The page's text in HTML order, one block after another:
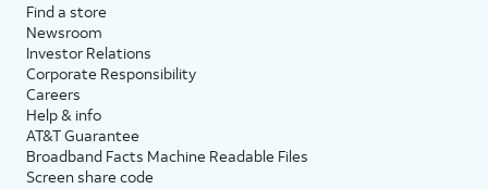
Find a store
Newsroom
Investor Relations
Corporate Responsibility
Careers
Help & info
AT&T Guarantee
Broadband Facts Machine Readable Files
Screen share code